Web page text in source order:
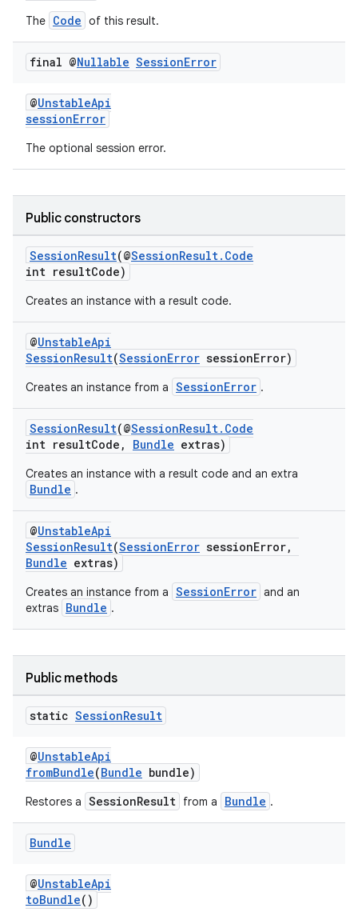
The Code of this result.
final @Nullable SessionError
@UnstableApi
sessionError
The optional session error.
Public constructors
SessionResult(@SessionResult.Code
int resultCode)
Creates an instance with a result code.
@UnstableApi
SessionResult(SessionError sessionError)
Creates an instance from a SessionError .
SessionResult(@SessionResult.Code
int resultCode, Bundle extras)
Creates an instance with a result code and an extra
Bundle .
@UnstableApi
SessionResult(SessionError sessionError,
Bundle extras)
Creates an instance from a SessionError and an
extras Bundle .
Public methods
static SessionResult
@UnstableApi
fromBundle(Bundle bundle)
Restores a SessionResult from a Bundle .
Bundle
@UnstableApi
toBundle()